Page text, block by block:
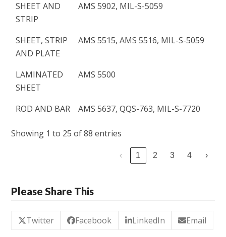
SHEET AND
STRIP
AMS 5902, MIL-S-5059
SHEET, STRIP
AND PLATE
AMS 5515, AMS 5516, MIL-S-5059
LAMINATED
SHEET
AMS 5500
ROD AND BAR AMS 5637, QQS-763, MIL-S-7720
Showing 1 to 25 of 88 entries
‹ 1 2 3 4 ›
Please Share This
Twitter Facebook LinkedIn Email